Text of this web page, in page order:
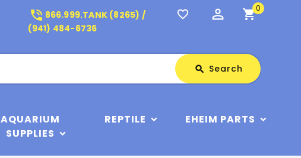
phone_in_talk 866.999.TANK (8265) /
(941) 484-6736
favorite_border perm_identity shopping_cart0
search Search
AQUARIUM
SUPPLIES
REPTILE EHEIM PARTS